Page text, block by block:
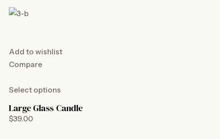
Add to wishlist
Compare
Select options
Large Glass Candle
$39.00